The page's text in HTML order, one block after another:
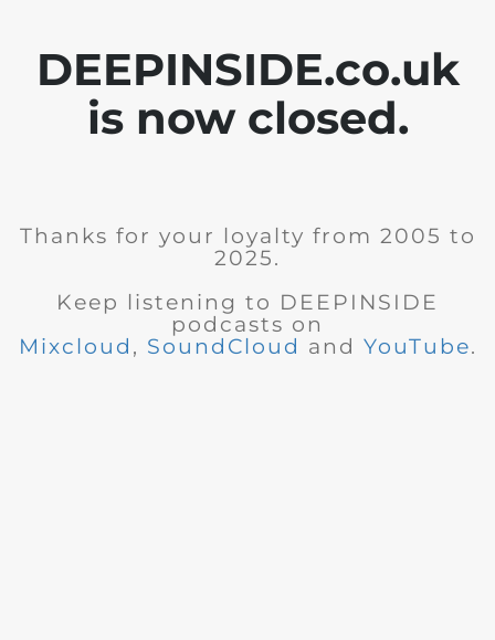
DEEPINSIDE.co.uk
is now closed.
Thanks for your loyalty from 2005 to
2025.
Keep listening to DEEPINSIDE
podcasts on
Mixcloud , SoundCloud and YouTube.